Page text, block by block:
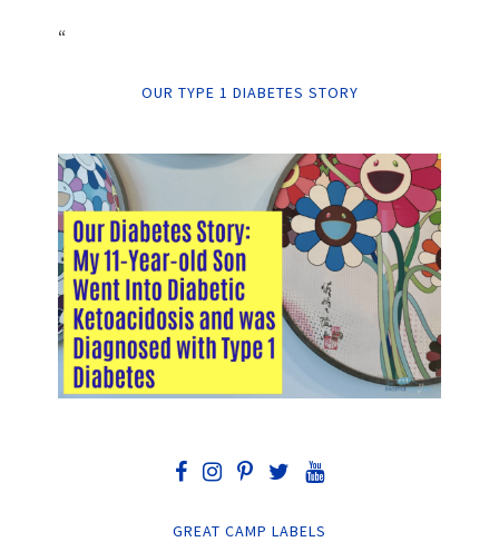
“
OUR TYPE 1 DIABETES STORY
GREAT CAMP LABELS